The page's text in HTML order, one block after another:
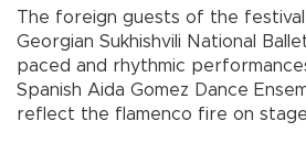
The foreign guests of the
Georgian Sukhishvili National
paced and rhythmic
Spanish Aida Gomez Dance
reflect the flamenco fire on